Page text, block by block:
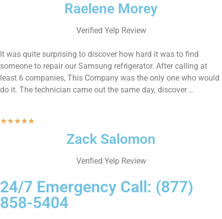
Raelene Morey
Verified Yelp Review
It was quite surprising to discover how hard it was to find
someone to repair our Samsung refrigerator. After calling at
least 6 companies, This Company was the only one who would
do it. The technician came out the same day, discover …
★★★★★
Zack Salomon
Verified Yelp Review
24/7 Emergency Call: (877)
858-5404